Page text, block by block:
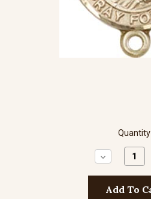
Quantity
Decrease
Quantity: